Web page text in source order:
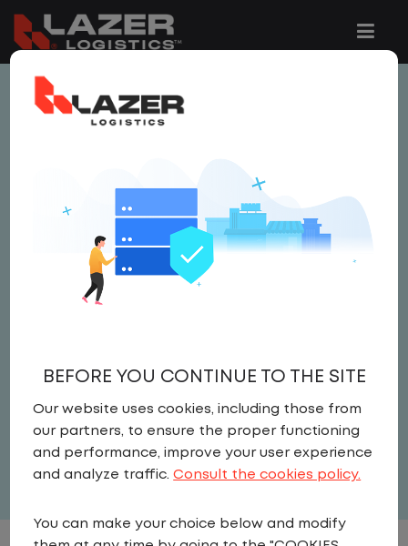
This job is no longer available.
jobs are added to the website below.
COMPENSATION
ANALYST
Corporate
United States,Georgia,Alpharetta
Full Time
View related vacancies
BEFORE YOU CONTINUE TO THE SITE
Our website uses cookies, including those from
our partners, to ensure the proper functioning
and performance, improve your user experience
and analyze traffic.Consult the cookies policy.
You can make your choice below and modify